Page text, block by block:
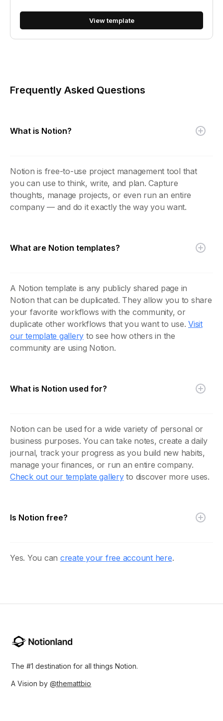
View template
Frequently Asked Questions
What is Notion?
Notion is free-to-use project management tool that
you can use to think, write, and plan. Capture
thoughts, manage projects, or even run an entire
company — and do it exactly the way you want.
What are Notion templates?
A Notion template is any publicly shared page in
Notion that can be duplicated. They allow you to share
your favorite workflows with the community, or
duplicate other workflows that you want to use. Visit
our template gallery to see how others in the
community are using Notion.
What is Notion used for?
Notion can be used for a wide variety of personal or
business purposes. You can take notes, create a daily
journal, track your progress as you build new habits,
manage your finances, or run an entire company.
Check out our template galleryto discover more uses.
Is Notion free?
Yes. You can create your free account here.
The #1 destination for all things Notion.
A Vision by@themattbio